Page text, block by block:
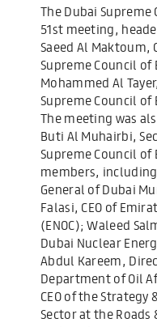
The Dubai
51st meeting,
Saeed Al Maktoum,
Supreme Council of
Mohammed Al
Supreme Council of
The meeting was
Buti Al Muhairbi,
Supreme Council
members,
General of Dubai
Falasi, CEO of
(ENOC); Waleed
Dubai Nuclear
Abdul Kareem,
Department of Oil
CEO of the Strategy
Sector at the